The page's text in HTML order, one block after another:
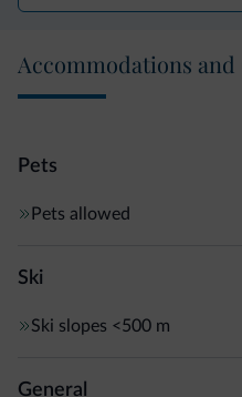
The ski bus stops 200
Accommodations
Pets
Pets allowed
Ski
Ski slopes <500 m
General